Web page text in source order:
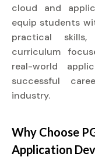
cloud and
equip students
practical
curriculum
real-world
successful
industry.
Why Choose
Application